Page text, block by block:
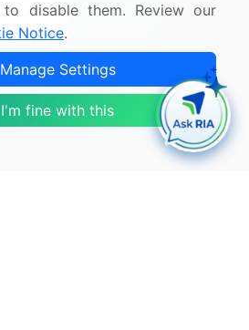
Sign Up
disable them. Review our
Notice.
Manage Settings
I'm fine with this